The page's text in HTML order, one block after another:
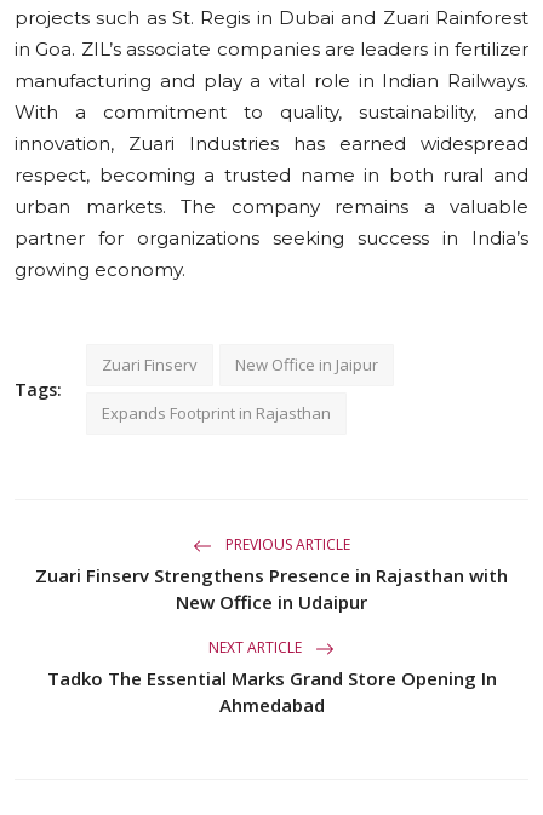
projects such as St. Regis in Dubai and Zuari Rainforest
in Goa. ZIL’s associate companies are leaders in fertilizer
manufacturing and play a vital role in Indian Railways.
With a commitment to quality, sustainability, and
innovation, Zuari Industries has earned widespread
respect, becoming a trusted name in both rural and
urban markets. The company remains a valuable
partner for organizations seeking success in India’s
growing economy.
Tags:
Zuari Finserv New Office in Jaipur
Expands Footprint in Rajasthan
PREVIOUS ARTICLE
Zuari Finserv Strengthens Presence in Rajasthan with
New Office in Udaipur
NEXT ARTICLE
Tadko The Essential Marks Grand Store Opening In
Ahmedabad